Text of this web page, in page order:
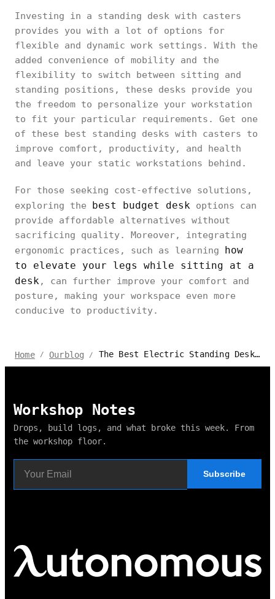
Investing in a standing desk with casters
provides you with a lot of options for
flexible and dynamic work settings. With the
added convenience of mobility and the
flexibility to switch between sitting and
standing positions, these desks provide you
the freedom to personalize your workstation
to fit your particular requirements. Get one
of these best standing desks with casters to
improve comfort, productivity, and health
and leave your static workstations behind.
For those seeking cost-effective solutions,
exploring the
best budget desk options can
provide affordable alternatives without
sacrificing quality. Moreover, integrating
ergonomic practices, such as learning
how
to elevate your legs while sitting at a
desk, can further improve your comfort and
posture, making your workspace even more
conducive to productivity.
Home / Ourblog / The Best Electric Standing Desks with Casters for 2024
Workshop Notes
Drops, build logs, and what broke this week. From
the workshop floor.
Subscribe